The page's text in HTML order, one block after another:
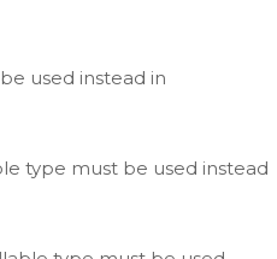
used instead in
type must be used instead